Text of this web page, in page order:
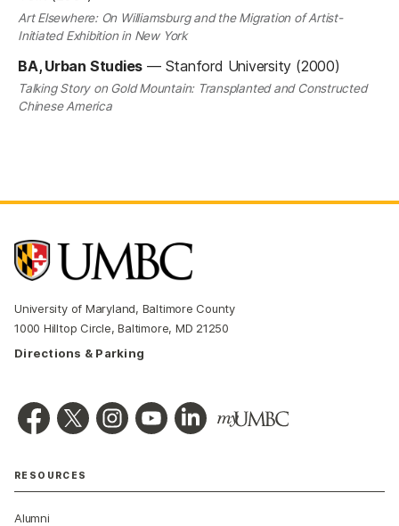
Art Elsewhere: On Williamsburg and the Migration of Artist-
Initiated Exhibition in New York
BA, Urban Studies — Stanford University (2000)
Talking Story on Gold Mountain: Transplanted and Constructed
Chinese America
University of Maryland, Baltimore County
1000 Hilltop Circle, Baltimore, MD 21250
Directions & Parking
RESOURCES
Alumni